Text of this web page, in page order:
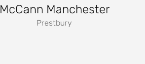
McCann Manchester
Prestbury